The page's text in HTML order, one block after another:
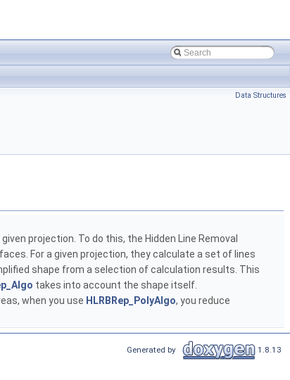
Data Structures
projection. To do this, the Hidden Line Removal
For a given projection, they calculate a set of lines
shape from a selection of calculation results. This
takes into account the shape itself.
when you use HLRBRep_PolyAlgo, you reduce
Generated by 1.8.13